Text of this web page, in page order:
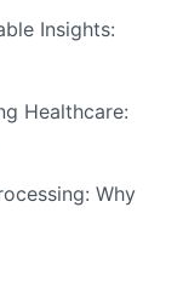
Insights:
Healthcare:
Why